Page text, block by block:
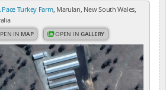
Pace Turkey Farm, Marulan, New South Wales,
IN MAP OPEN INGALLERY